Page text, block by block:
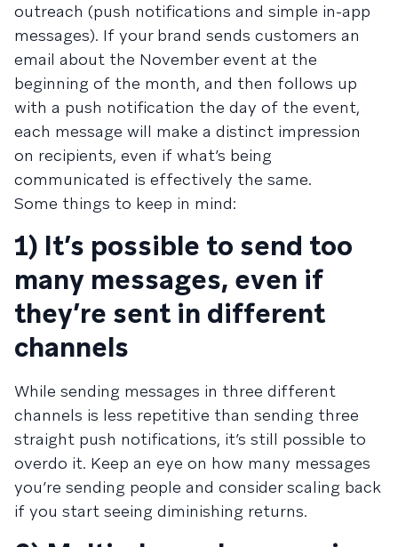
outreach (push notifications and simple in-app
messages). If your brand sends customers an
email about the November event at the
beginning of the month, and then follows up
with a push notification the day of the event,
each message will make a distinct impression
on recipients, even if what’s being
communicated is effectively the same.
Some things to keep in mind:
1) It’s possible to send too
many messages, even if
they’re sent in different
channels
While sending messages in three different
channels is less repetitive than sending three
straight push notifications, it’s still possible to
overdo it. Keep an eye on how many messages
you’re sending people and consider scaling back
if you start seeing diminishing returns.